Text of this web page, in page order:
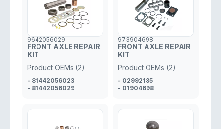
9642056029
FRONT AXLE REPAIR
KIT
Product OEMs (2)
- 81442056023
- 81442056029
973904698
FRONT AXLE REPAIR
KIT
Product OEMs (2)
- 02992185
- 01904698